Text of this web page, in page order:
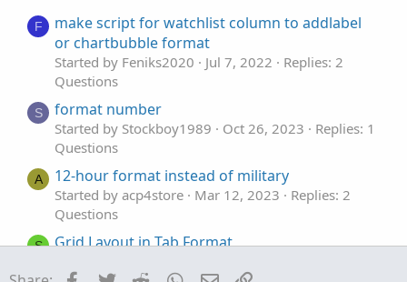
F
make script for watchlist column to addlabel
or chartbubble format
Started by Feniks2020 Jul 7, 2022
Replies: 2
Questions
S format number
Started by Stockboy1989 Oct 26, 2023
Replies: 1
Questions
A 12-hour format instead of military
Started by acp4store Mar 12, 2023
Replies: 2
Questions
S Grid Layout in Tab Format